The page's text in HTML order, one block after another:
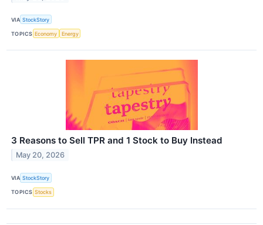
VIA StockStory
TOPICS Economy Energy
3 Reasons to Sell TPR and 1 Stock to Buy Instead
May 20, 2026
VIA StockStory
TOPICS Stocks